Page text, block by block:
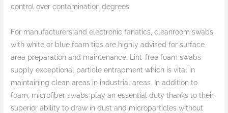
control over contamination degrees.
For manufacturers and electronic fanatics, cleanroom swabs
with white or blue foam tips are highly advised for surface
area preparation and maintenance. Lint-free foam swabs
supply exceptional particle entrapment which is vital in
maintaining clean areas in industrial areas. In addition to
foam, microfiber swabs play an essential duty thanks to their
superior ability to draw in dust and microparticles without